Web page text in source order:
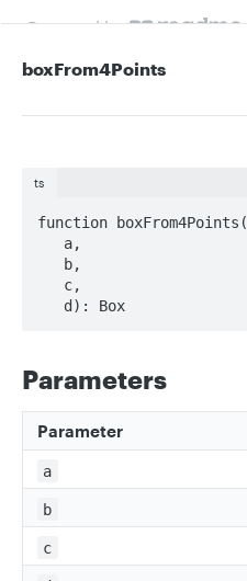
Powered by
boxFrom4Points
ts
function boxFrom4Points(
   d): Box
Parameters
Parameter
a
b
c